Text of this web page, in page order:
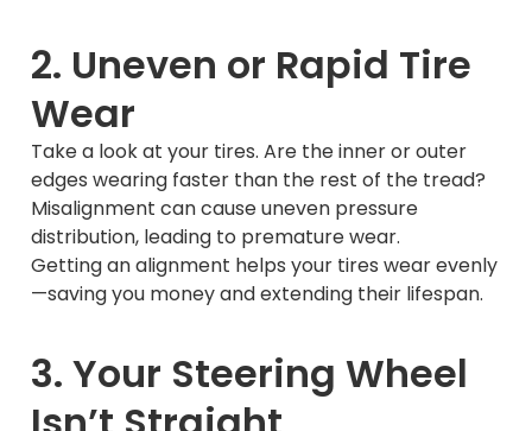
2. Uneven or Rapid Tire
Wear
Take a look at your tires. Are the inner or outer
edges wearing faster than the rest of the tread?
Misalignment can cause uneven pressure
distribution, leading to premature wear.
Getting an alignment helps your tires wear evenly
—saving you money and extending their lifespan.
3. Your Steering Wheel